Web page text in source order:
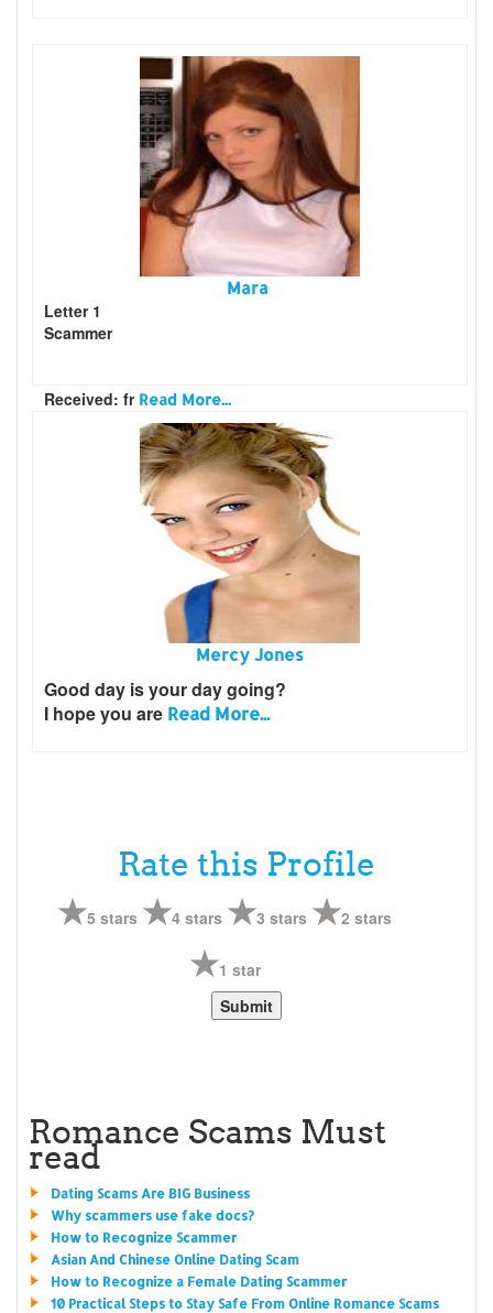
Mara
Letter 1
Scammer
Received: fr Read More...
Mercy Jones
Good day is your day going?
I hope you are Read More...
Rate this Profile
5 stars 4 stars 3 stars 2 stars
1 star
Romance Scams Must
read
Dating Scams Are BIG Business
Why scammers use fake docs?
How to Recognize Scammer
Asian And Chinese Online Dating Scam
How to Recognize a Female Dating Scammer
10 Practical Steps to Stay Safe From Online Romance Scams